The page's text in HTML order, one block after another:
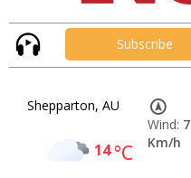
Subscribe
Shepparton, AU
14°C
Wind: 7
Km/h